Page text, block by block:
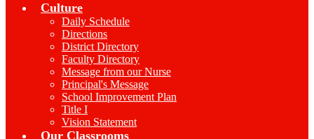
Culture
Daily Schedule
Directions
District Directory
Faculty Directory
Message from our Nurse
Principal's Message
School Improvement Plan
Title I
Vision Statement
Our Classrooms